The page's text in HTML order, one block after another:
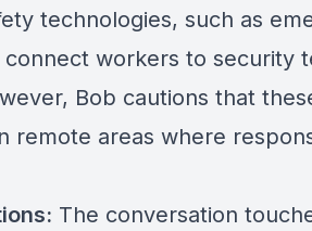
technologies, such as
workers to security
Bob cautions that
remote areas where
The conversation